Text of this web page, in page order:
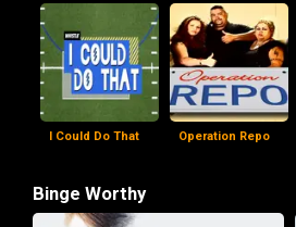
I Could Do That Operation Repo
Binge Worthy